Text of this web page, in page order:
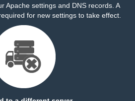
Apache settings and DNS records. A
for new settings to take effect.